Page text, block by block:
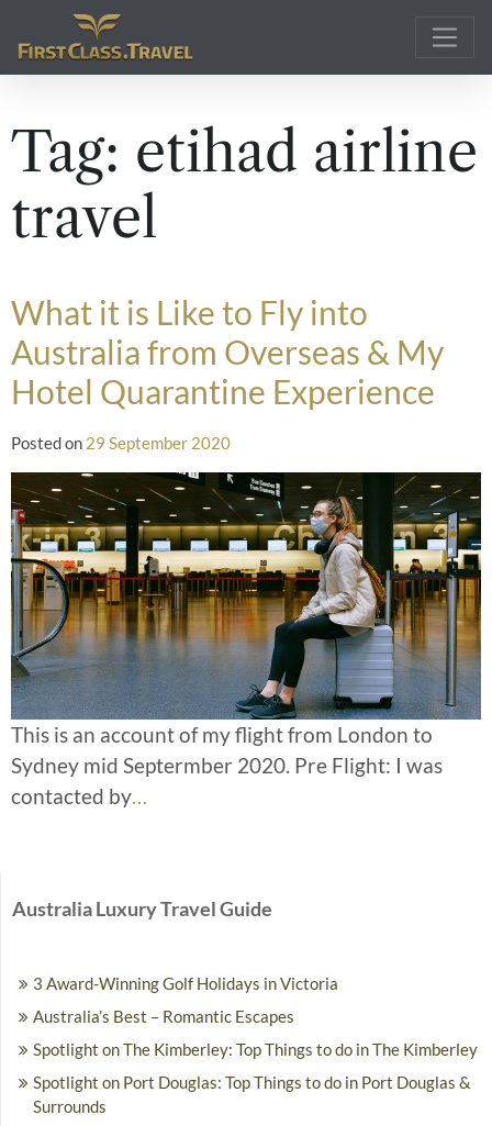
Main Navigation
Tag: etihad airline
travel
What it is Like to Fly into
Australia from Overseas & My
Hotel Quarantine Experience
Posted on 29 September 2020
This is an account of my flight from London to
Sydney mid Septermber 2020. Pre Flight: I was
contacted by
Australia Luxury Travel Guide
3 Award-Winning Golf Holidays in Victoria
Australia’s Best – Romantic Escapes
Spotlight on The Kimberley: Top Things to do in The Kimberley
Spotlight on Port Douglas: Top Things to do in Port Douglas &
Surrounds